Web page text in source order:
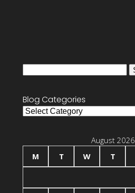
Blog Categories
Blog
August 2026
M
T W T